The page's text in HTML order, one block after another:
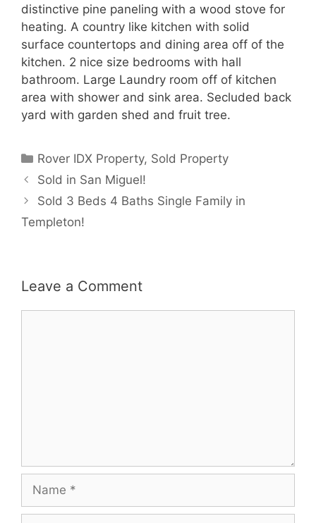
distinctive pine paneling with a wood stove for
heating. A country like kitchen with solid
surface countertops and dining area off of the
kitchen. 2 nice size bedrooms with hall
bathroom. Large Laundry room off of kitchen
area with shower and sink area. Secluded back
yard with garden shed and fruit tree.
Categories
Rover IDX Property, Sold Property
Sold in San Miguel!
Sold 3 Beds 4 Baths Single Family in
Templeton!
Leave a Comment
Name